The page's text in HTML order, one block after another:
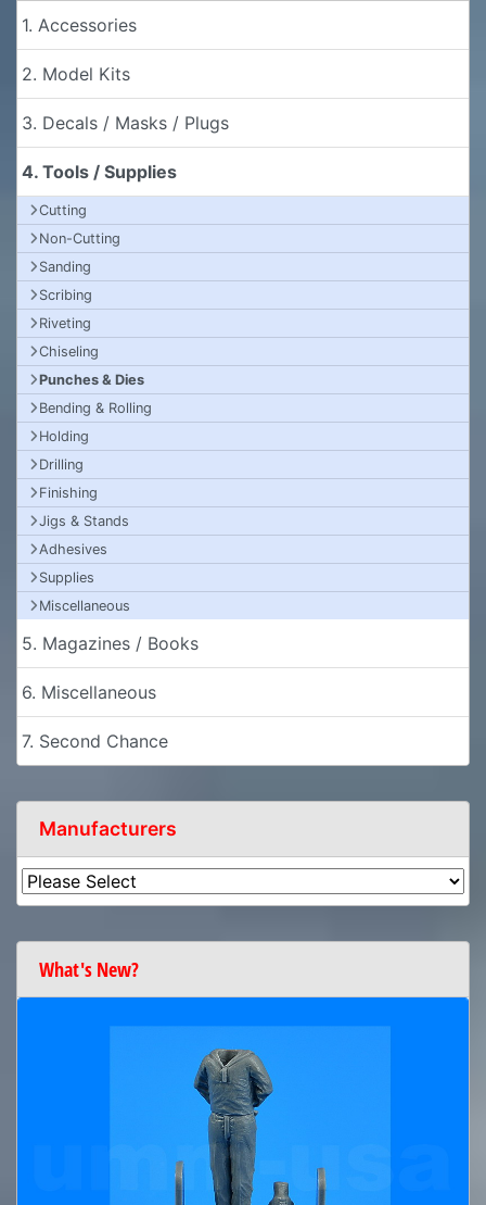
1. Accessories
2. Model Kits
3. Decals / Masks / Plugs
4. Tools / Supplies
Cutting
Non-Cutting
Sanding
Scribing
Riveting
Chiseling
Punches & Dies
Bending & Rolling
Holding
Drilling
Finishing
Jigs & Stands
Adhesives
Supplies
Miscellaneous
5. Magazines / Books
6. Miscellaneous
7. Second Chance
Manufacturers
What's New?